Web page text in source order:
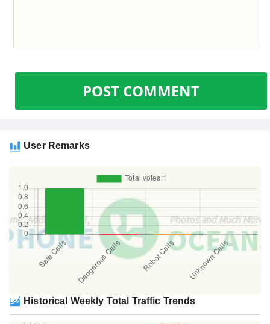
POST COMMENT
User Remarks
Historical Weekly Total Traffic Trends